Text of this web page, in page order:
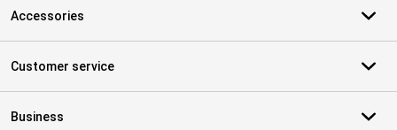
Accessories
Customer service
Business